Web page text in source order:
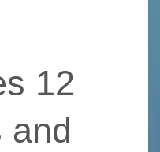
12
and